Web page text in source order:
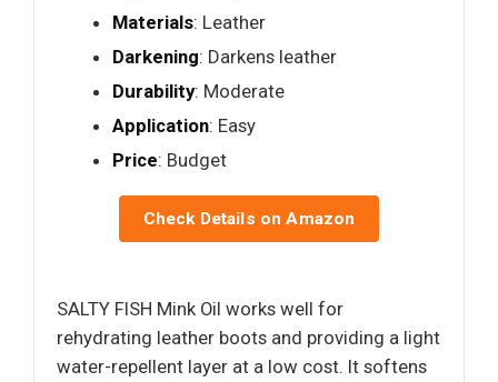
Materials: Leather
Darkening: Darkens leather
Durability: Moderate
Application: Easy
Price: Budget
Check Details on Amazon
SALTY FISH Mink Oil works well for
rehydrating leather boots and providing a light
water-repellent layer at a low cost. It softens